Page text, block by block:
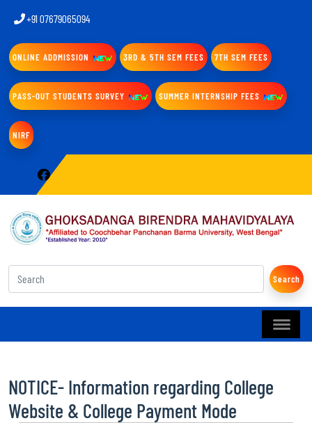
+91 07679065094
ONLINE ADDMISSION 3RD & 5TH SEM FEES 7TH SEM FEES
PASS-OUT STUDENTS SURVEY SUMMER INTERNSHIP FEES
NIRF
Search
NOTICE- Information regarding College
Website & College Payment Mode